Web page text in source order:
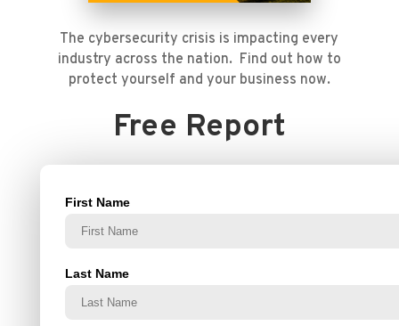
The cybersecurity crisis is impacting every
industry across the nation. Find out how to
protect yourself and your business now.
Free Report